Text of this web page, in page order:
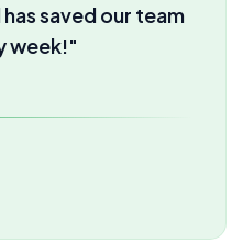
Our
instantly!"